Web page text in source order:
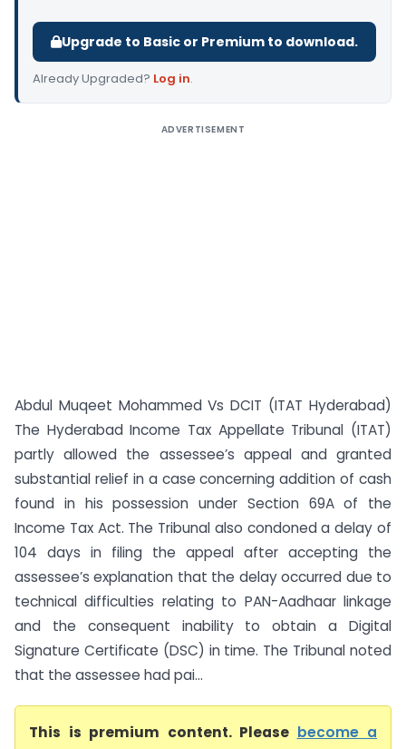
Upgrade to Basic or Premium to download.
Already Upgraded? Log in.
ADVERTISEMENT
Abdul Muqeet Mohammed Vs DCIT (ITAT Hyderabad)
The Hyderabad Income Tax Appellate Tribunal (ITAT)
partly allowed the assessee’s appeal and granted
substantial relief in a case concerning addition of cash
found in his possession under Section 69A of the
Income Tax Act. The Tribunal also condoned a delay of
104 days in filing the appeal after accepting the
assessee’s explanation that the delay occurred due to
technical difficulties relating to PAN-Aadhaar linkage
and the consequent inability to obtain a Digital
Signature Certificate (DSC) in time. The Tribunal noted
that the assessee had pai...
This is premium content. Please become a